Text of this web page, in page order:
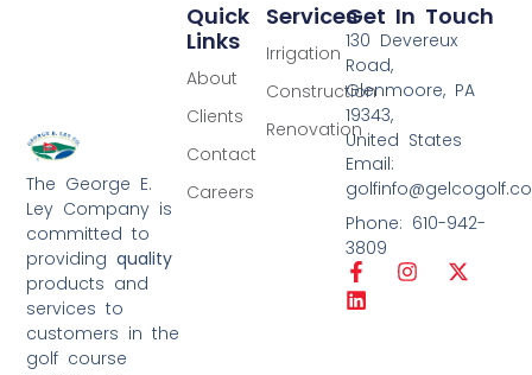
The George E.
Ley Company is
committed to
providingquality
products and
services to
customers in the
golf course
Services
Irrigation
Construction
Renovation
Quick
Links
About
Clients
Contact
Careers
Get In Touch
130 Devereux
Road,
Glenmoore, PA
19343,
United States
Email:
Phone: 610-942-
3809